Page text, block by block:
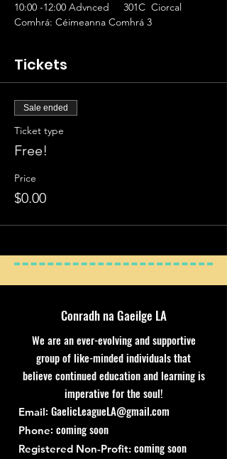
10:00 -12:00 Advnced     301C  Ciorcal
Comhrá: Céimeanna Comhrá 3
Tickets
Sale ended
Ticket type
Free!
Price
$0.00
Conradh na Gaeilge LA
We are an ever-evolving and supportive
group of like-minded individuals that
believe continued education and learning is
imperative for the soul!
Email: GaelicLeagueLA@gmail.com
Phone: coming soon
Registered Non-Profit: coming soon